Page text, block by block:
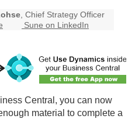
, Chief Strategy Officer
Sune on LinkedIn
Central, you can now
material to complete a